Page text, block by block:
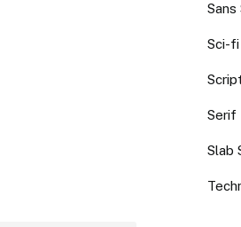
Sans
Sci-fi
Script
Serif
Slab